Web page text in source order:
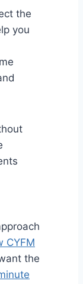
the
you
CYFM
the